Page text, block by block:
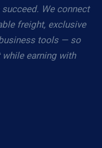
We connect
freight, exclusive
tools — so
while earning with